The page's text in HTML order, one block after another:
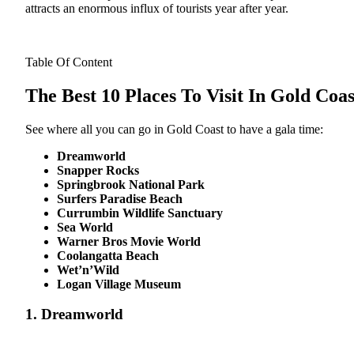
attracts an enormous influx of tourists year after year.
Table Of Content
The Best 10 Places To Visit In Gold
See where all you can go in Gold Coast to have a gala time:
Dreamworld
Snapper Rocks
Springbrook National Park
Surfers Paradise Beach
Currumbin Wildlife Sanctuary
Sea World
Warner Bros Movie World
Coolangatta Beach
Wet’n’Wild
Logan Village Museum
1. Dreamworld